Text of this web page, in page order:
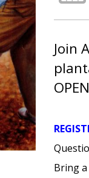
Join
Bring